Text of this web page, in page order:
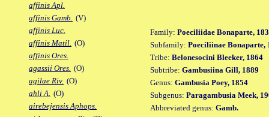
affinis Apl.
affinis Gamb. (V)
affinis Luc.
affinis Matil. (O)
affinis Ores.
agassii Ores. (O)
agilae Riv. (O)
ahli A. (O)
airebejensis Aphops.
Family: Poeciliidae Bonaparte,
Subfamily: Poeciliinae Bonaparte,
Tribe: Belonesocini Bleeker, 1864
Subtribe: Gambusiina Gill, 1889
Genus: Gambusia Poey, 1854
Subgenus: Paragambusia Meek,
Abbreviated genus: Gamb.